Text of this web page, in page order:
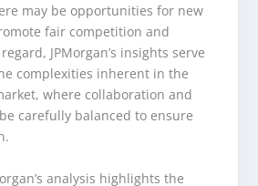
may be opportunities for new
fair competition and
JPMorgan’s insights serve
complexities inherent in the
where collaboration and
carefully balanced to ensure
analysis highlights the